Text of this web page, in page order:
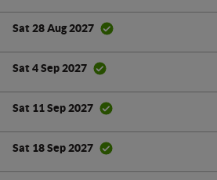
Sat 28 Aug 2027
Sat 4 Sep 2027
Sat 11 Sep 2027
Sat 18 Sep 2027